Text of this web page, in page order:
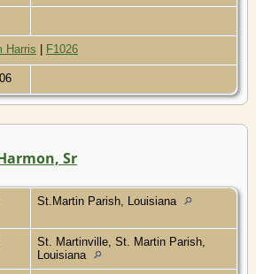
Harris | F1026
Sr
St.Martin Parish, Louisiana
St. Martinville, St. Martin Parish,
Louisiana